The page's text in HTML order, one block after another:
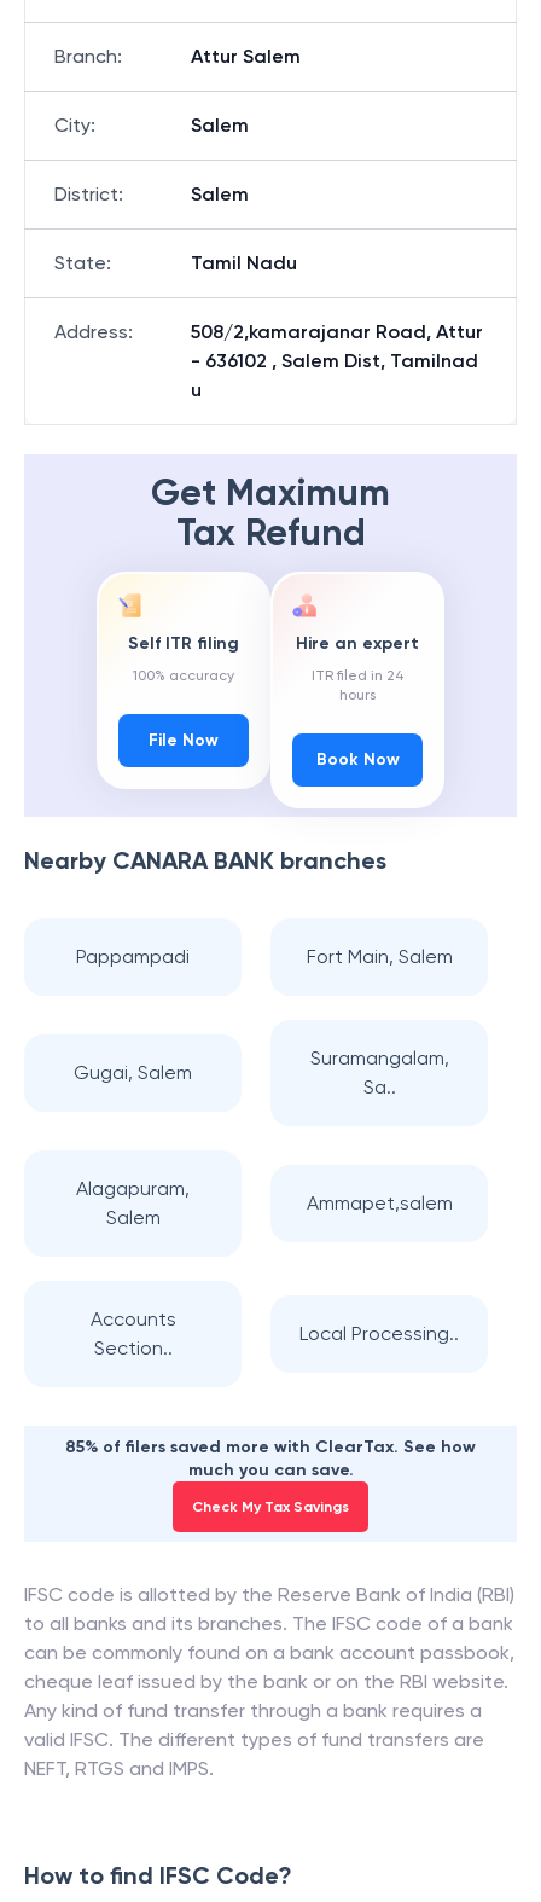
Branch: Attur Salem
City: Salem
District: Salem
State: Tamil Nadu
Address:
508/2,kamarajanar Road, Attur
- 636102 , Salem Dist, Tamilnad
u
Get Maximum
Tax Refund
Self ITR filing
100% accuracy
File Now
Hire an expert
ITR filed in 24
hours
Book Now
Nearby CANARA BANK branches
Pappampadi Fort Main, Salem
Gugai, Salem
Suramangalam,
Sa..
Alagapuram,
Salem
Ammapet,salem
Accounts
Section..
Local Processing..
85% of filers saved more with ClearTax. See how
much you can save.
Check My Tax Savings
IFSC code is allotted by the Reserve Bank of India (RBI)
to all banks and its branches. The IFSC code of a bank
can be commonly found on a bank account passbook,
cheque leaf issued by the bank or on the RBI website.
Any kind of fund transfer through a bank requires a
valid IFSC. The different types of fund transfers are
NEFT, RTGS and IMPS.
How to find IFSC Code?